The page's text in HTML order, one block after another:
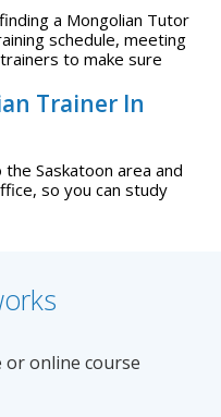
a Mongolian Tutor
schedule, meeting
to make sure
Trainer In
Saskatoon area and
so you can study
or online course